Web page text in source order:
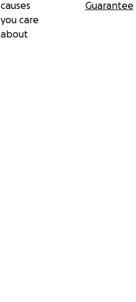
causes
you care
about
Guarantee